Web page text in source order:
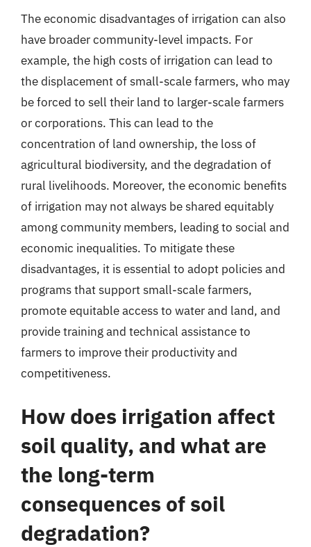
The economic disadvantages of irrigation can also
have broader community-level impacts. For
example, the high costs of irrigation can lead to
the displacement of small-scale farmers, who may
be forced to sell their land to larger-scale farmers
or corporations. This can lead to the
concentration of land ownership, the loss of
agricultural biodiversity, and the degradation of
rural livelihoods. Moreover, the economic benefits
of irrigation may not always be shared equitably
among community members, leading to social and
economic inequalities. To mitigate these
disadvantages, it is essential to adopt policies and
programs that support small-scale farmers,
promote equitable access to water and land, and
provide training and technical assistance to
farmers to improve their productivity and
competitiveness.
How does irrigation affect
soil quality, and what are
the long-term
consequences of soil
degradation?